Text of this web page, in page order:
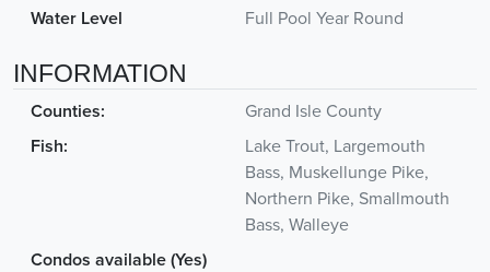
Water Level
Full Pool Year Round
INFORMATION
Counties:
Grand Isle County
Fish:
Lake Trout, Largemouth
Bass, Muskellunge Pike,
Northern Pike, Smallmouth
Bass, Walleye
Condos available (Yes)